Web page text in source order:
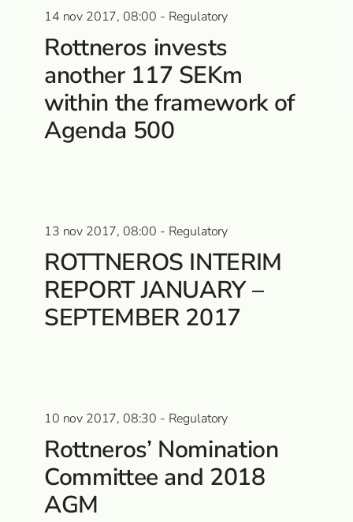
14 nov 2017, 08:00 - Regulatory
Rottneros invests
another 117 SEKm
within the framework of
Agenda 500
13 nov 2017, 08:00 - Regulatory
ROTTNEROS INTERIM
REPORT JANUARY –
SEPTEMBER 2017
10 nov 2017, 08:30 - Regulatory
Rottneros’ Nomination
Committee and 2018
AGM